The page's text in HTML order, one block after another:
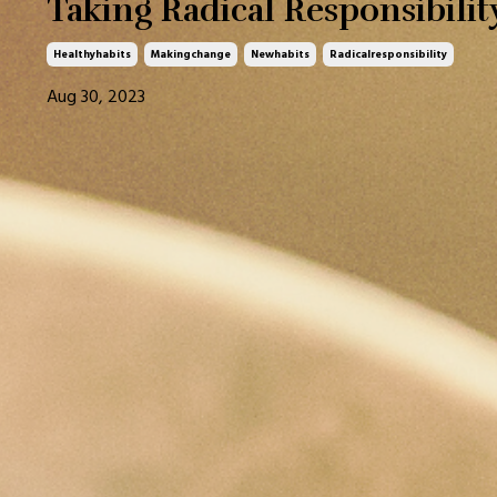
Taking Radical
Healthyhabits Makingchange Newhabits Radicalresponsibility
Aug 30, 2023